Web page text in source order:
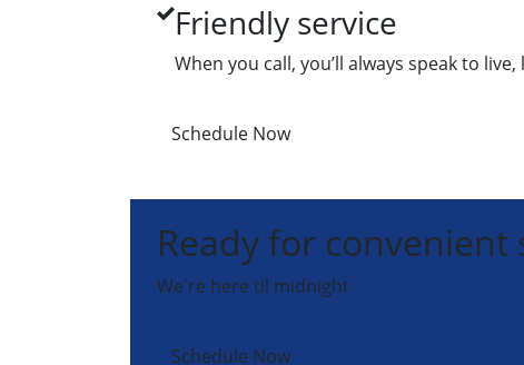
Friendly service
When you call, you’ll always speak to
Schedule Now
Ready for convenient
We're here til midnight
Schedule Now